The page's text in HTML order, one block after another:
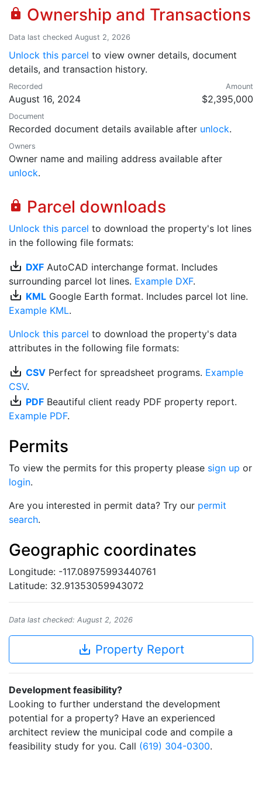
lock Ownership and Transactions
Data last checked August 2, 2026
Unlock this parcel to view owner details, document
details, and transaction history.
Recorded
August 16, 2024
Amount
$2,395,000
Document
Recorded document details available after unlock.
Owners
Owner name and mailing address available after
unlock.
lock Parcel downloads
Unlock this parcel to download the property's lot lines
in the following file formats:
save_alt DXF AutoCAD interchange format. Includes
surrounding parcel lot lines. Example DXF.
save_alt KML Google Earth format. Includes parcel lot line.
Example KML.
Unlock this parcel to download the property's data
attributes in the following file formats:
save_alt CSV Perfect for spreadsheet programs. Example
CSV.
save_alt PDF Beautiful client ready PDF property report.
Example PDF.
Permits
To view the permits for this property please sign up or
login.
Are you interested in permit data? Try our permit
search.
Geographic coordinates
Longitude: -117.08975993440761
Latitude: 32.91353059943072
Data last checked: August 2, 2026
save_alt Property Report
Development feasibility?
Looking to further understand the development
potential for a property? Have an experienced
architect review the municipal code and compile a
feasibility study for you. Call (619) 304-0300.